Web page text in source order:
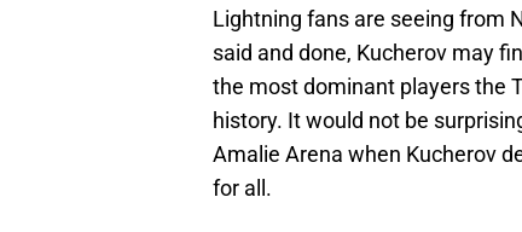
Lightning fans are seeing from
said and done, Kucherov may
the most dominant players the
history. It would not be
Amalie Arena when Kucherov
for all.